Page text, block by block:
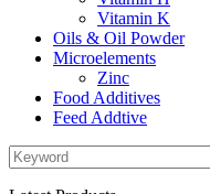
Vitamin K
Oils & Oil Powder
Microelements
Zinc
Food Additives
Feed Addtive